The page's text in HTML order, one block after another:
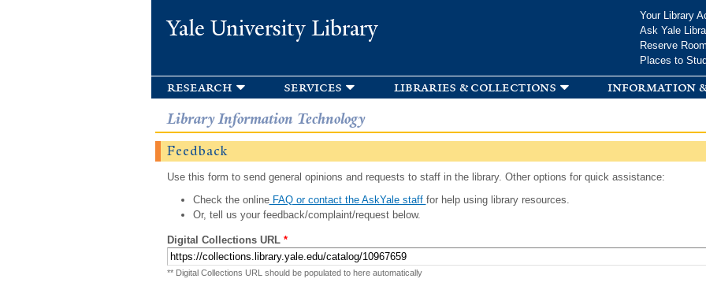
Yale University Library
Your Library
Ask Yale
Reserve
Places to
research services libraries & collections information
Library Information Technology
Feedback
Use this form to send general opinions and requests to staff in the library. Other options for quick assistance:
Check the onlineFAQ or contact the AskYale staff for help using library resources.
Or, tell us your feedback/complaint/request below.
Digital Collections URL *
** Digital Collections URL should be populated to here automatically